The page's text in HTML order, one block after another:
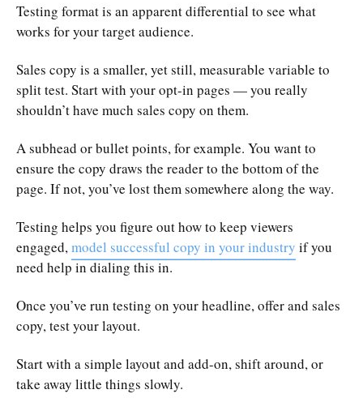
Testing format is an apparent differential to see what
works for your target audience.
Sales copy is a smaller, yet still, measurable variable to
split test. Start with your opt-in pages — you really
shouldn’t have much sales copy on them.
A subhead or bullet points, for example. You want to
ensure the copy draws the reader to the bottom of the
page. If not, you’ve lost them somewhere along the way.
Testing helps you figure out how to keep viewers
engaged,model successful copy in your industry if you
need help in dialing this in.
Once you’ve run testing on your headline, offer and sales
copy, test your layout.
Start with a simple layout and add-on, shift around, or
take away little things slowly.